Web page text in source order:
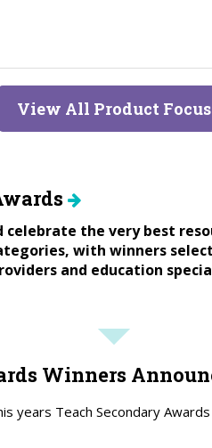
View All Product Focus
the very best
with winners
and education
Winners
years Teach Secondary